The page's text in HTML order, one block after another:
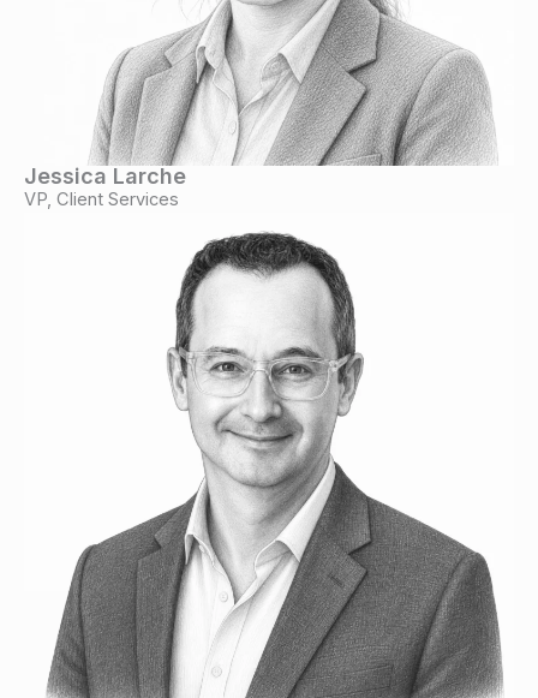
Jessica Larche
VP, Client Services